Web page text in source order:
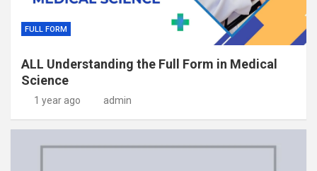
FULL FORM
ALL Understanding the Full Form in Medical
Science
1 year ago admin